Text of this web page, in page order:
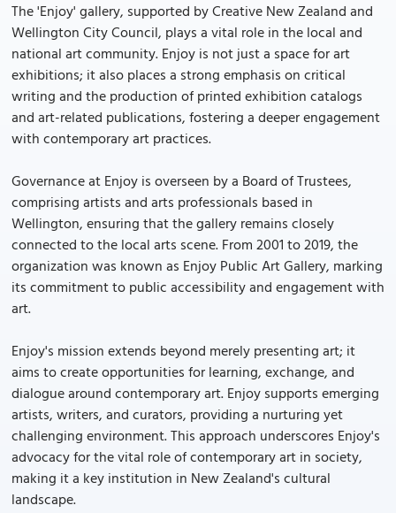
The 'Enjoy' gallery, supported by Creative New Zealand and
Wellington City Council, plays a vital role in the local and
national art community. Enjoy is not just a space for art
exhibitions; it also places a strong emphasis on critical
writing and the production of printed exhibition catalogs
and art-related publications, fostering a deeper engagement
with contemporary art practices.
Governance at Enjoy is overseen by a Board of Trustees,
comprising artists and arts professionals based in
Wellington, ensuring that the gallery remains closely
connected to the local arts scene. From 2001 to 2019, the
organization was known as Enjoy Public Art Gallery, marking
its commitment to public accessibility and engagement with
art.
Enjoy's mission extends beyond merely presenting art; it
aims to create opportunities for learning, exchange, and
dialogue around contemporary art. Enjoy supports emerging
artists, writers, and curators, providing a nurturing yet
challenging environment. This approach underscores Enjoy's
advocacy for the vital role of contemporary art in society,
making it a key institution in New Zealand's cultural
landscape.